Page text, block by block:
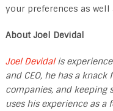
your preferences as well
About Joel Devidal
Joel Devidalis
and CEO, he has a
companies, and keeping
uses his experience as a